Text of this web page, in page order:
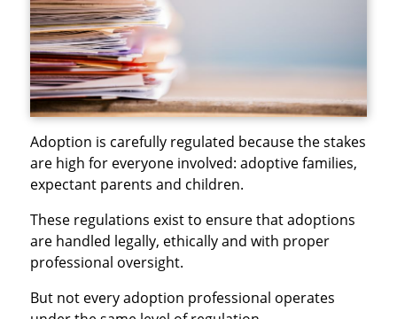
Adoption is carefully regulated because the stakes
are high for everyone involved: adoptive families,
expectant parents and children.
These regulations exist to ensure that adoptions
are handled legally, ethically and with proper
professional oversight.
But not every adoption professional operates